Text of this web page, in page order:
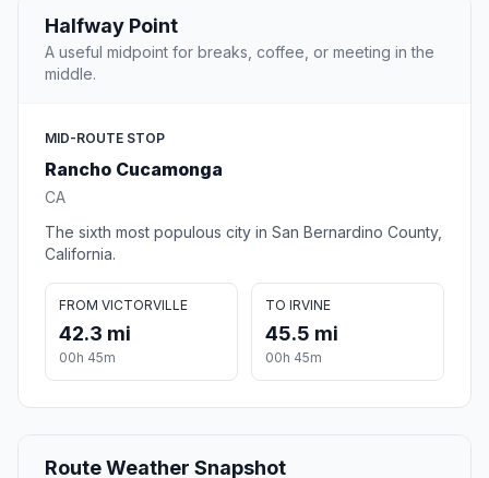
Halfway Point
A useful midpoint for breaks, coffee, or meeting in the
middle.
MID-ROUTE STOP
Rancho Cucamonga
CA
The sixth most populous city in San Bernardino County,
California.
FROM VICTORVILLE
42.3 mi
00h 45m
TO IRVINE
45.5 mi
00h 45m
Route Weather Snapshot